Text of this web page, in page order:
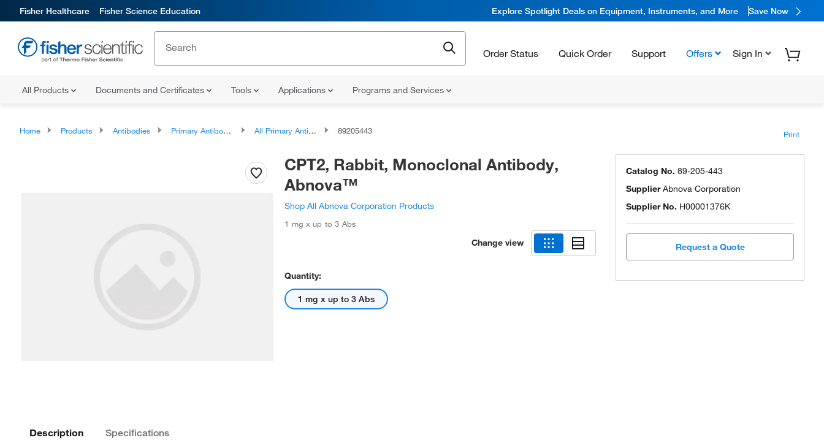
Fisher Healthcare Fisher Science Education Explore Spotlight Deals on Equipment, Instruments, and More Save Now
Order Status Quick Order Support Offers Sign In
All Products Documents and Certificates Tools Applications Programs and Services
Home Products Antibodies Primary Antibodies All Primary Antibodies 89205443 Print
CPT2, Rabbit, Monoclonal Antibody,
Abnova™
Shop All Abnova Corporation Products
1 mg x up to 3 Abs
Change view
Quantity:
1 mg x up to 3 Abs
Catalog No. 89-205-443
SupplierAbnova Corporation
Supplier No. H00001376K
Request a Quote
Description Specifications